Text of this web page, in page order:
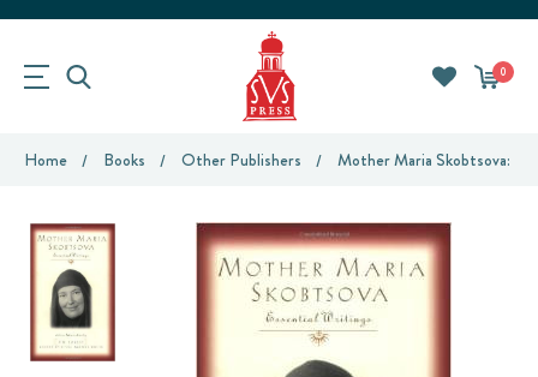
0
Home Books Other Publishers Mother Maria Skobtsova: